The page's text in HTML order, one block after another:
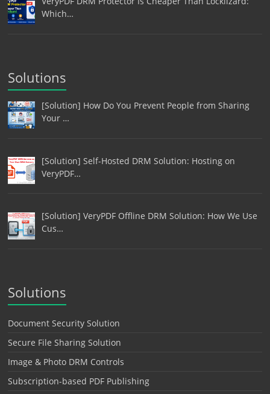
Which…
Solutions
[Solution] How Do You Prevent People from Sharing
Your …
[Solution] Self-Hosted DRM Solution: Hosting on
VeryPDF…
[Solution] VeryPDF Offline DRM Solution: How We Use
Cus…
Solutions
Document Security Solution
Secure File Sharing Solution
Image & Photo DRM Controls
Subscription-based PDF Publishing